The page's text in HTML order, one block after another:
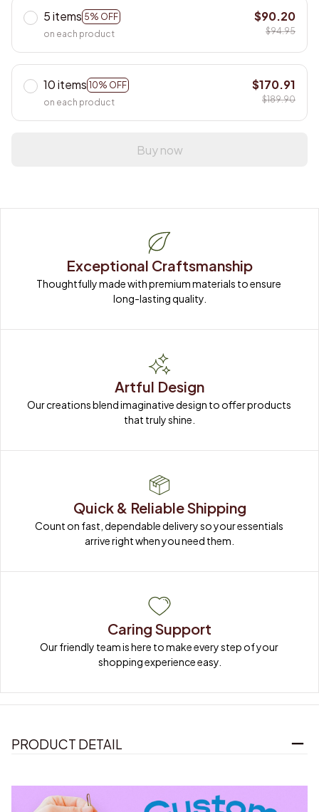
5 items 5% OFF
on each product
$90.20
$94.95
10 items 10% OFF
on each product
$170.91
$189.90
Buy now
Exceptional Craftsmanship
Thoughtfully made with premium materials to ensure
long-lasting quality.
Artful Design
Our creations blend imaginative design to offer products
that truly shine.
Quick & Reliable Shipping
Count on fast, dependable delivery so your essentials
arrive right when you need them.
Caring Support
Our friendly team is here to make every step of your
shopping experience easy.
PRODUCT DETAIL